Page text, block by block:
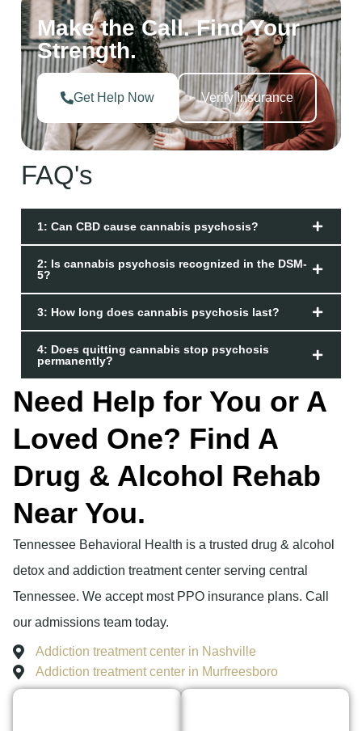
Make the Call. Find Your
Strength.
Get Help Now Verify Insurance
FAQ's
1: Can CBD cause cannabis psychosis?
2: Is cannabis psychosis recognized in the DSM-
5?
3: How long does cannabis psychosis last?
4: Does quitting cannabis stop psychosis
permanently?
Need Help for You or A
Loved One? Find A
Drug & Alcohol Rehab
Near You.
Tennessee Behavioral Health is a trusted drug & alcohol
detox and addiction treatment center serving central
Tennessee. We accept most PPO insurance plans. Call
our admissions team today.
Addiction treatment center in Nashville
Addiction treatment center in Murfreesboro